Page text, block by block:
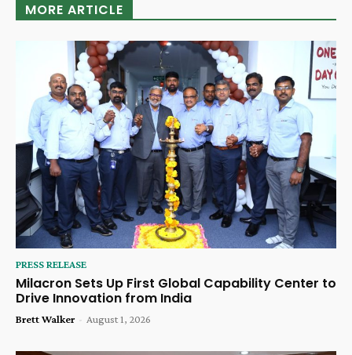
MORE ARTICLE
PRESS RELEASE
Milacron Sets Up First Global Capability Center to
Drive Innovation from India
Brett Walker - August 1, 2026